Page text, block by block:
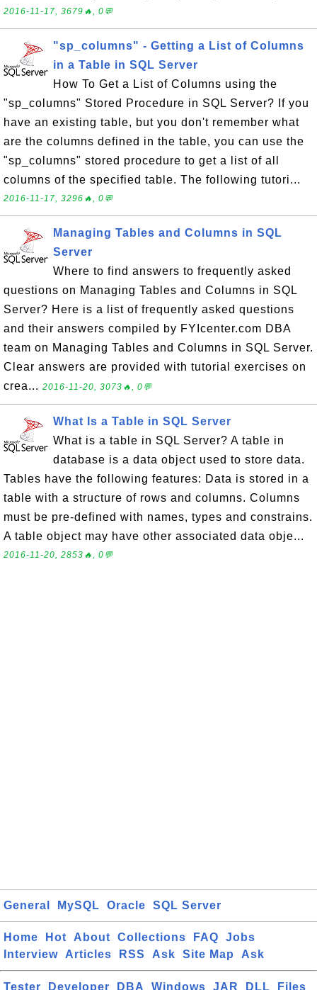
2016-11-17, 3679🔥, 0💬
"sp_columns" - Getting a List of Columns
in a Table in SQL Server
How To Get a List of Columns using the
"sp_columns" Stored Procedure in SQL Server? If you
have an existing table, but you don't remember what
are the columns defined in the table, you can use the
"sp_columns" stored procedure to get a list of all
columns of the specified table. The following tutori...
2016-11-17, 3296🔥, 0💬
Managing Tables and Columns in SQL
Server
Where to find answers to frequently asked
questions on Managing Tables and Columns in SQL
Server? Here is a list of frequently asked questions
and their answers compiled by FYIcenter.com DBA
team on Managing Tables and Columns in SQL Server.
Clear answers are provided with tutorial exercises on
crea... 2016-11-20, 3073🔥, 0💬
What Is a Table in SQL Server
What is a table in SQL Server? A table in
database is a data object used to store data.
Tables have the following features: Data is stored in a
table with a structure of rows and columns. Columns
must be pre-defined with names, types and constrains.
A table object may have other associated data obje...
2016-11-20, 2853🔥, 0💬
General MySQL Oracle SQL Server
Home Hot About Collections FAQ
Jobs
Interview
Articles RSS Ask Site Map Ask
Tester Developer DBA Windows JAR DLL Files